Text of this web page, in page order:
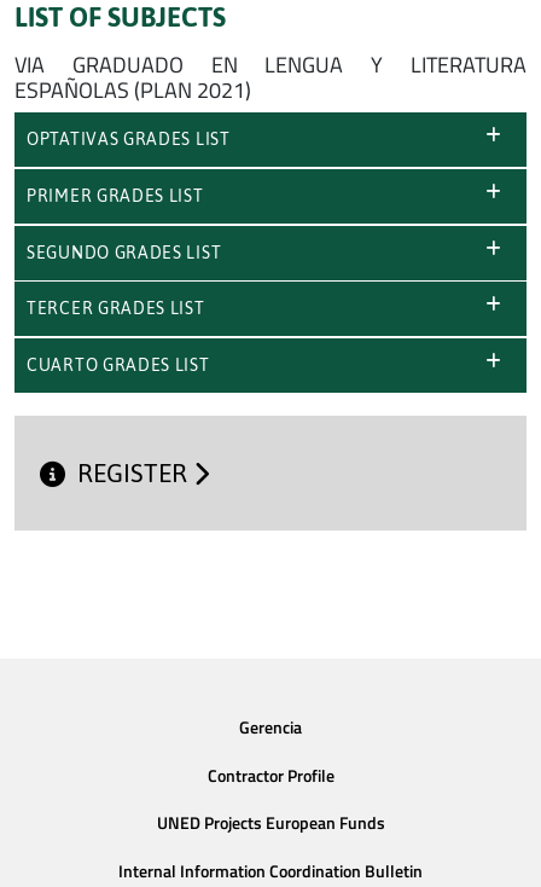
LIST OF SUBJECTS
VIA GRADUADO EN LENGUA Y LITERATURA
ESPAÑOLAS (PLAN 2021)
OPTATIVAS GRADES LIST
PRIMER GRADES LIST
SEGUNDO GRADES LIST
TERCER GRADES LIST
CUARTO GRADES LIST
REGISTER
Gerencia
Contractor Profile
UNED Projects European Funds
Internal Information Coordination Bulletin